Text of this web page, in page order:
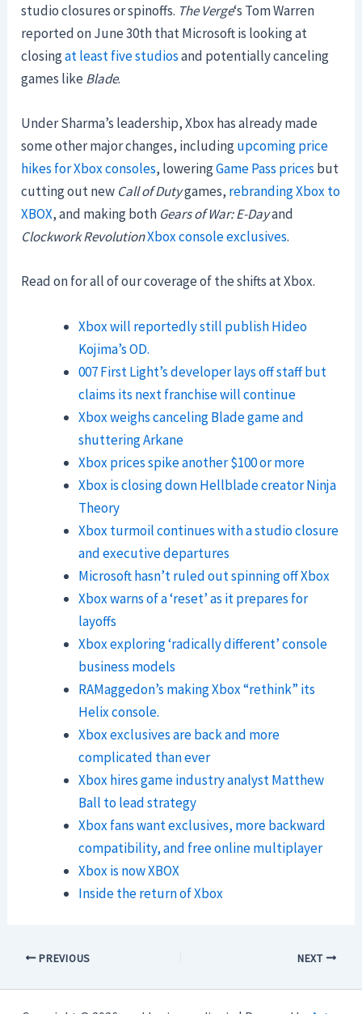
studio closures or spinoffs. The Verge‘s Tom Warren
reported on June 30th that Microsoft is looking at
closingat least five studiosand potentially canceling
games likeBlade.
Under Sharma’s leadership, Xbox has already made
some other major changes, includingupcoming price
hikes for Xbox consoles, loweringGame Pass prices but
cutting out new Call of Dutygames, rebranding Xbox to
XBOX, and making both Gears of War: E-Dayand
Clockwork RevolutionXbox console exclusives.
Read on for all of our coverage of the shifts at Xbox.
Xbox will reportedly still publish Hideo
Kojima’s OD.
007 First Light’s developer lays off staff but
claims its next franchise will continue
Xbox weighs canceling Blade game and
shuttering Arkane
Xbox prices spike another $100 or more
Xbox is closing down Hellblade creator Ninja
Theory
Xbox turmoil continues with a studio closure
and executive departures
Microsoft hasn’t ruled out spinning off Xbox
Xbox warns of a ‘reset’ as it prepares for
layoffs
Xbox exploring ‘radically different’ console
business models
RAMaggedon’s making Xbox “rethink” its
Helix console.
Xbox exclusives are back and more
complicated than ever
Xbox hires game industry analyst Matthew
Ball to lead strategy
Xbox fans want exclusives, more backward
compatibility, and free online multiplayer
Xbox is now XBOX
Inside the return of Xbox
PREVIOUS NEXT